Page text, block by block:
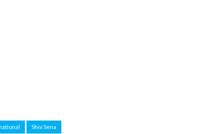
Shiv Sena